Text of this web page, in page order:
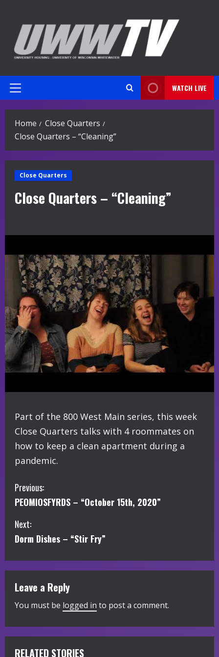
content
Primary
WATCH LIVE
Home
Close Quarters
Close Quarters – “Cleaning”
Close Quarters
Close Quarters – “Cleaning”
Part of the 800 West Main series, this week
Close Quarters talks with 4 roommates on
how to keep a clean apartment during a
pandemic.
C
o
n
i
n
u
e
Previous:
PEOMIOSFYRDS – “October 15th, 2020”
Next:
Dorm Dishes – “Stir Fry”
Leave a Reply
You must be logged in to post a comment.
RELATED STORIES